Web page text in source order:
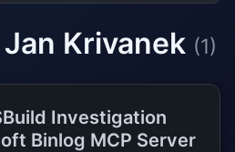
Krivanek (1)
Investigation
Binlog MCP Server